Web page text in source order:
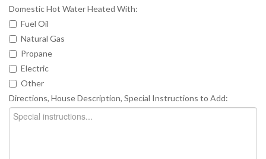
Domestic Hot Water Heated With:
Fuel Oil
Natural Gas
Propane
Electric
Other
Directions, House Description, Special Instructions to Add: